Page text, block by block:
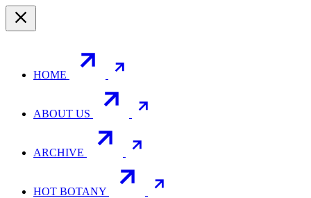
HOME
ABOUT US
ARCHIVE
HOT BOTANY